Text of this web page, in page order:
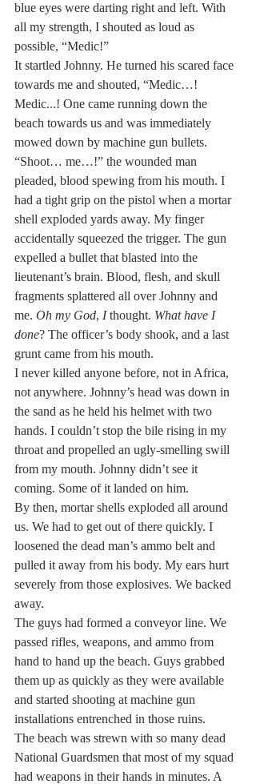
blue eyes were darting right and left. With
all my strength, I shouted as loud as
possible, “Medic!”
It startled Johnny. He turned his scared face
towards me and shouted, “Medic…!
Medic...! One came running down the
beach towards us and was immediately
mowed down by machine gun bullets.
“Shoot… me…!” the wounded man
pleaded, blood spewing from his mouth. I
had a tight grip on the pistol when a mortar
shell exploded yards away. My finger
accidentally squeezed the trigger. The gun
expelled a bullet that blasted into the
lieutenant’s brain. Blood, flesh, and skull
fragments splattered all over Johnny and
me. Oh my God, I thought. What have I
done? The officer’s body shook, and a last
grunt came from his mouth.
I never killed anyone before, not in Africa,
not anywhere. Johnny’s head was down in
the sand as he held his helmet with two
hands. I couldn’t stop the bile rising in my
throat and propelled an ugly-smelling swill
from my mouth. Johnny didn’t see it
coming. Some of it landed on him.
By then, mortar shells exploded all around
us. We had to get out of there quickly. I
loosened the dead man’s ammo belt and
pulled it away from his body. My ears hurt
severely from those explosives. We backed
away.
The guys had formed a conveyor line. We
passed rifles, weapons, and ammo from
hand to hand up the beach. Guys grabbed
them up as quickly as they were available
and started shooting at machine gun
installations entrenched in those ruins.
The beach was strewn with so many dead
National Guardsmen that most of my squad
had weapons in their hands in minutes. A